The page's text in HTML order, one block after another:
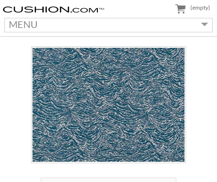
MENU
(empty)